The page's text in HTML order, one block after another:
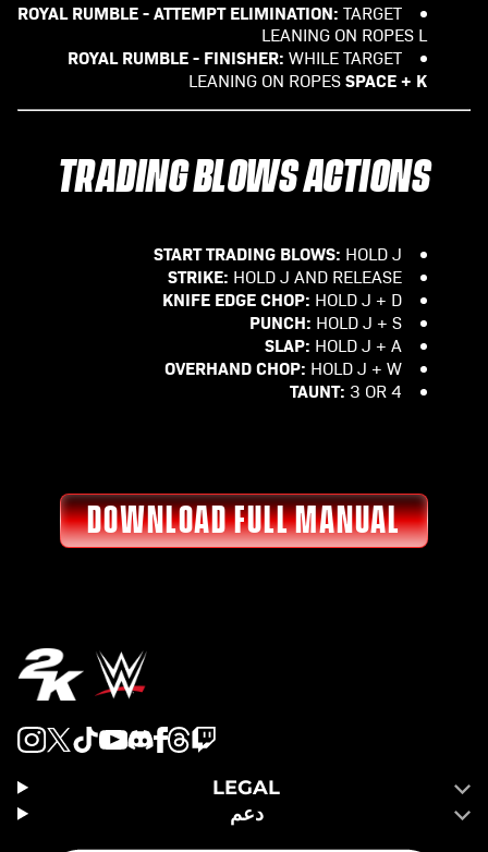
ROYAL RUMBLE - ATTEMPT ELIMINATION: TARGET
LEANING ON ROPES L
ROYAL RUMBLE - FINISHER: WHILE TARGET
LEANING ON ROPESSPACE + K
TRADING BLOWS ACTIONS
START TRADING BLOWS: HOLD J
STRIKE: HOLD J AND RELEASE
KNIFE EDGE CHOP: HOLD J + D
PUNCH: HOLD J + S
SLAP: HOLD J + A
OVERHAND CHOP: HOLD J + W
TAUNT: 3 OR 4
DOWNLOAD FULL MANUAL
LEGAL
دعم